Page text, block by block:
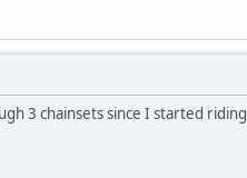
3 chainsets since I started riding